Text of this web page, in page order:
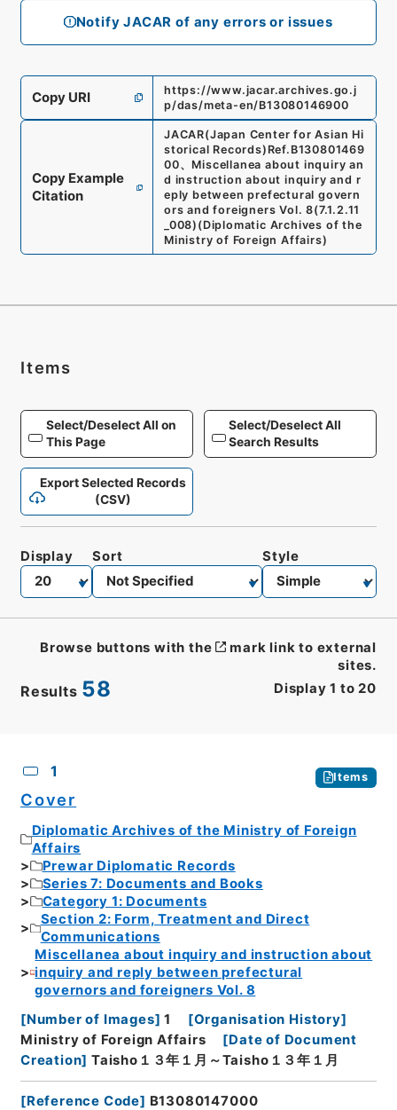
Notify JACAR of any errors or issues
Copy URI
https://www.jacar.archives.go.j
p/das/meta-en/B13080146900
Copy Example
Citation
JACAR(Japan Center for Asian Hi
storical Records) Ref. B130801469
00、 Miscellanea about inquiry an
d instruction about inquiry and r
eply between prefectural govern
ors and foreigners Vol. 8(7.1.2.11
_008) (Diplomatic Archives of the
Ministry of Foreign Affairs)
Items
Select/Deselect All on
This Page
Select/Deselect All
Search Results
Export Selected Records
(CSV)
Results 58 Display 1 to 20
Display Sort Style
Browse buttons with the
mark link to external
sites.
1 Items
Cover
Diplomatic Archives of the Ministry of Foreign
Affairs
Prewar Diplomatic Records
Series 7: Documents and Books
Category 1: Documents
Section 2: Form, Treatment and Direct
Communications
Miscellanea about inquiry and instruction about
inquiry and reply between prefectural
governors and foreigners Vol. 8
[Number of Images] 1 [Organisation History]
Ministry of Foreign Affairs
[Date of Document
Creation] Taisho１３年１月～Taisho１３年１月
[Reference Code] B13080147000